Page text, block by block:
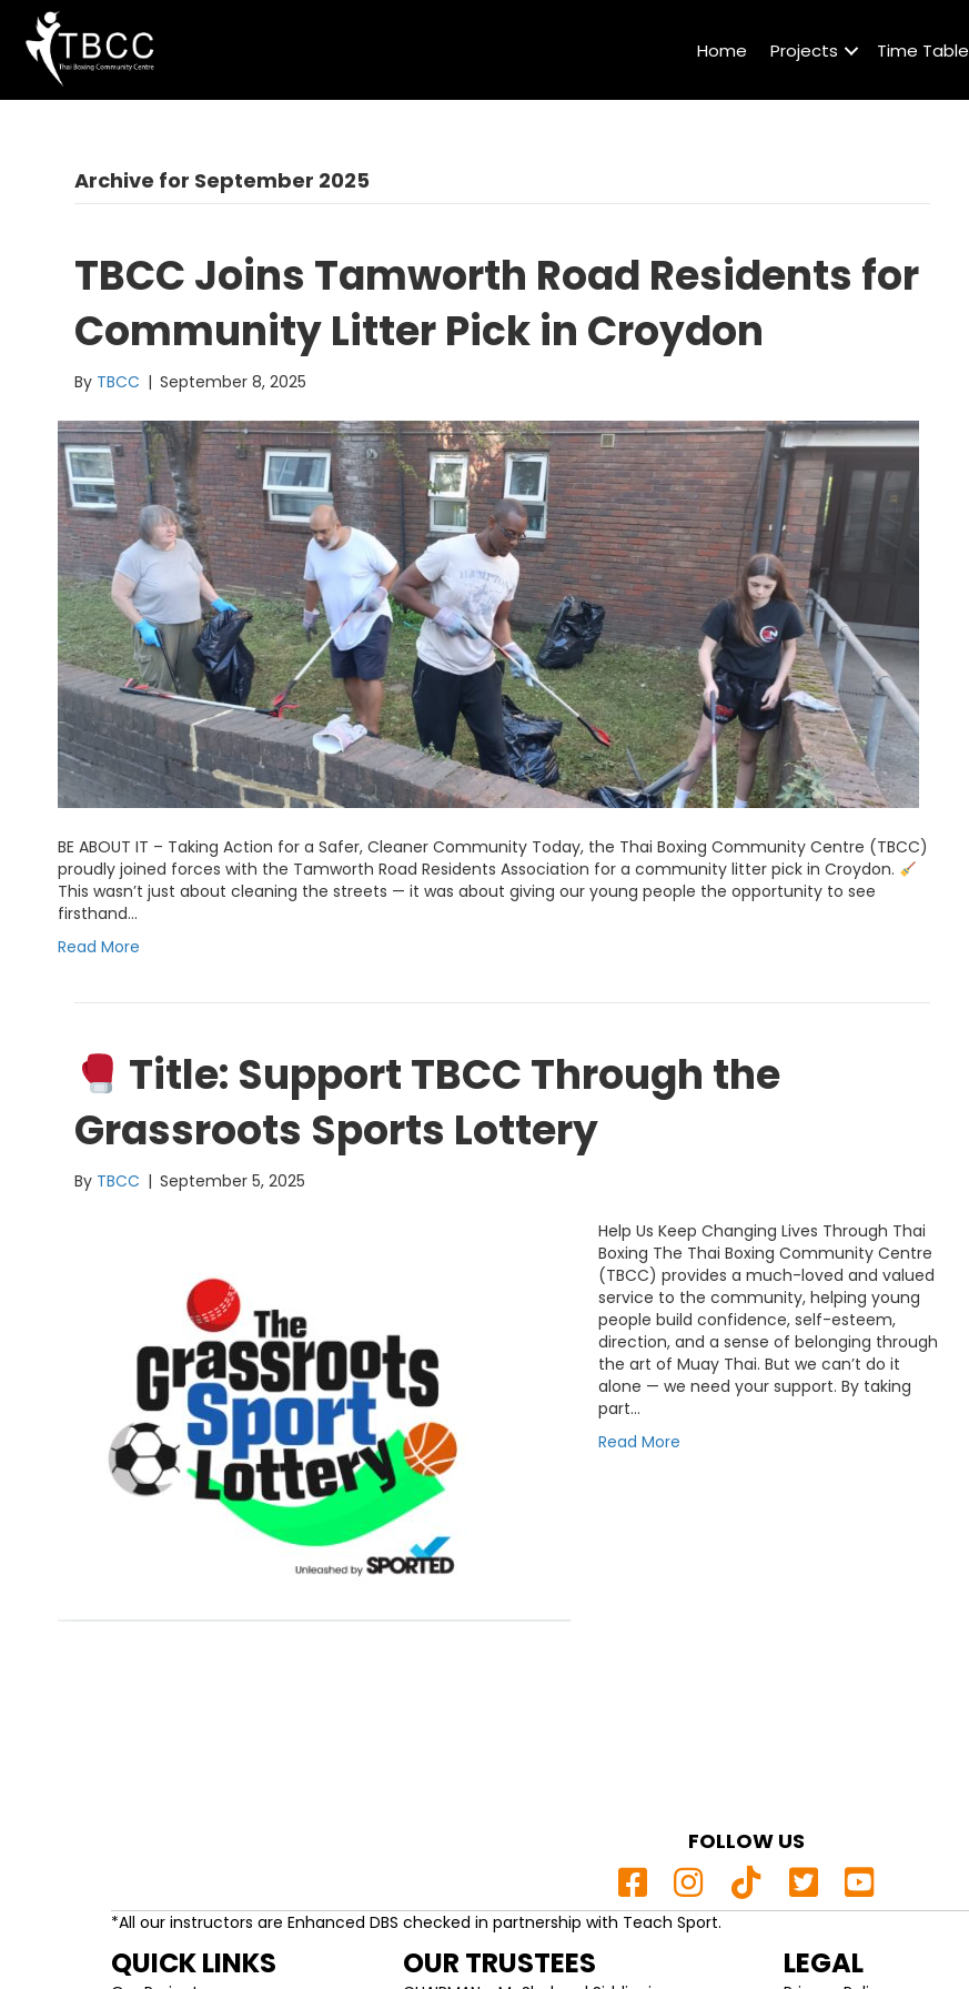
Home Projects Time Table
Archive for September 2025
TBCC Joins Tamworth Road Residents for
Community Litter Pick in Croydon
By TBCC | September 8, 2025
BE ABOUT IT – Taking Action for a Safer, Cleaner Community Today, the Thai Boxing Community Centre (TBCC)
proudly joined forces with the Tamworth Road Residents Association for a community litter pick in Croydon.
This wasn’t just about cleaning the streets — it was about giving our young people the opportunity to see
firsthand…
Read More
Title: Support TBCC Through the
Grassroots Sports Lottery
By TBCC | September 5, 2025
Help Us Keep Changing Lives Through Thai
Boxing The Thai Boxing Community Centre
(TBCC) provides a much-loved and valued
service to the community, helping young
people build confidence, self-esteem,
direction, and a sense of belonging through
the art of Muay Thai. But we can’t do it
alone — we need your support. By taking
part…
Read More
FOLLOW US
*All our instructors are Enhanced DBS checked in partnership with Teach Sport.
QUICK LINKS OUR TRUSTEES LEGAL